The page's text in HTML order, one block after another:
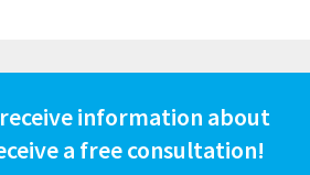
information about
a free consultation!